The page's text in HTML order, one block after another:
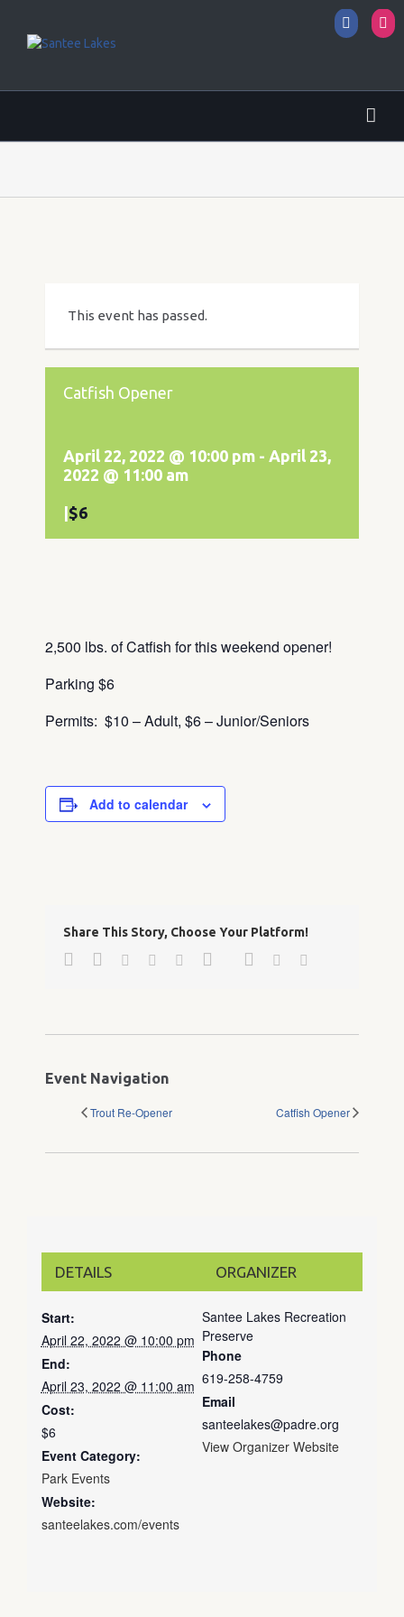
This event has passed.
Catfish Opener
April 22, 2022 @ 10:00 pm - April 23,
2022 @ 11:00 am
$6
2,500 lbs. of Catfish for this weekend opener!
Parking $6
Permits: $10 – Adult, $6 – Junior/Seniors
Add to calendar
Share This Story, Choose Your Platform!
Facebook
TwitterLinkedin
Reddit Google+ Pinterest
Event Navigation
Trout Re-Opener Catfish Opener
DETAILS
Start:
April 22, 2022 @ 10:00 pm
End:
April 23, 2022 @ 11:00 am
Cost:
$6
Event Category:
Park Events
Website:
santeelakes.com/events
ORGANIZER
Santee Lakes Recreation
Preserve
Phone
619-258-4759
Email
santeelakes@padre.org
View Organizer Website